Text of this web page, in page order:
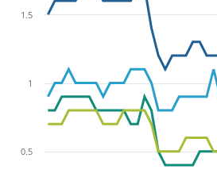
0.5
1
1.5